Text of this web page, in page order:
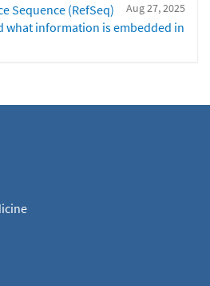
Aug 27, 2025
Sequence (RefSeq)
what information is embedded in